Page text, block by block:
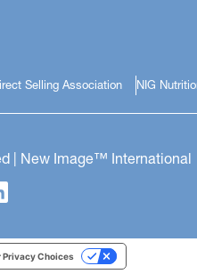
Selling Association NIG
| New Image™ International
Privacy Choices